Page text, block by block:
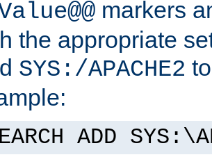
markers
the appropriate
SYS:/APACHE2
ADD